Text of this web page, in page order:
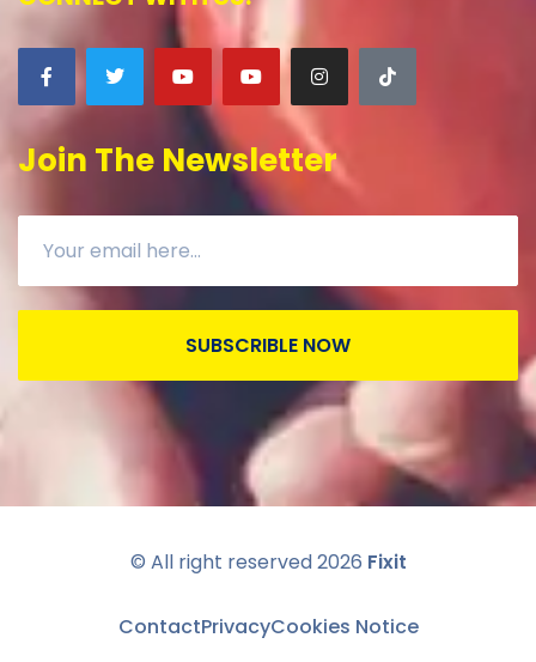
Join The Newsletter
SUBSCRIBLE NOW
© All right reserved2026 Fixit
ContactPrivacyCookies Notice